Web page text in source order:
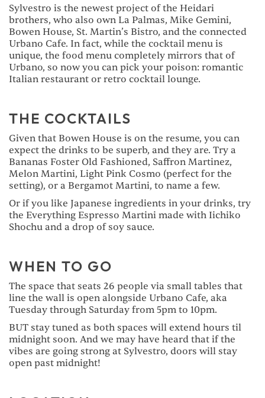
Sylvestro is the newest project of the Heidari
brothers, who also own La Palmas, Mike Gemini,
Bowen House, St. Martin’s Bistro, and the connected
Urbano Cafe. In fact, while the cocktail menu is
unique, the food menu completely mirrors that of
Urbano, so now you can pick your poison: romantic
Italian restaurant or retro cocktail lounge.
THE COCKTAILS
Given that Bowen House is on the resume, you can
expect the drinks to be superb, and they are. Try a
Bananas Foster Old Fashioned, Saffron Martinez,
Melon Martini, Light Pink Cosmo (perfect for the
setting), or a Bergamot Martini, to name a few.
Or if you like Japanese ingredients in your drinks, try
the Everything Espresso Martini made with Iichiko
Shochu and a drop of soy sauce.
WHEN TO GO
The space that seats 26 people via small tables that
line the wall is open alongside Urbano Cafe, aka
Tuesday through Saturday from 5pm to 10pm.
BUT stay tuned as both spaces will extend hours til
midnight soon. And we may have heard that if the
vibes are going strong at Sylvestro, doors will stay
open past midnight!